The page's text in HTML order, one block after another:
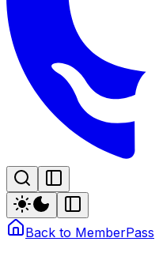
Back to MemberPass